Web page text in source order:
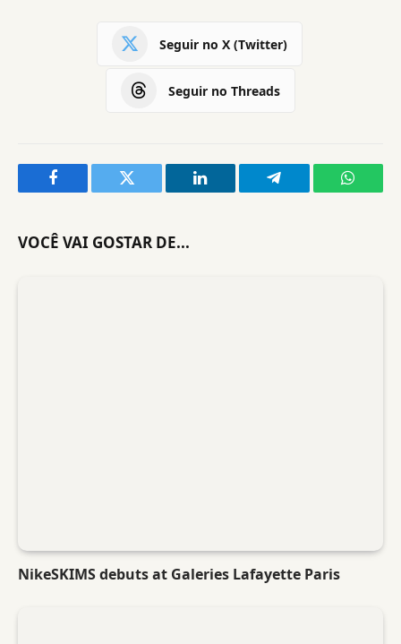
Seguir no X (Twitter)
Seguir no Threads
Facebook Twitter LinkedIn Telegram
VOCÊ VAI GOSTAR DE...
NikeSKIMS debuts at Galeries Lafayette Paris